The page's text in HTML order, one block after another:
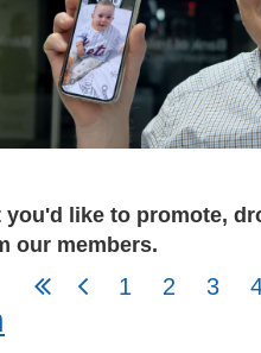
like to promote,
our members.
1 2 3